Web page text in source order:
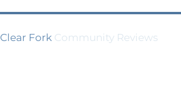
Clear Fork Community Reviews